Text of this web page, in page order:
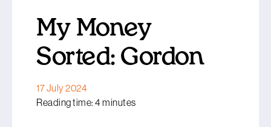
My Money
Sorted: Gordon
17 July 2024
Reading time: 4 minutes